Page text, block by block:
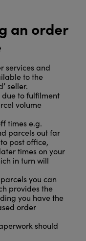
an order
services and
to the
seller.
to fulfilment
volume
times e.g.
parcels out far
post office,
times on your
in turn will
you can
provides the
you have the
order
should